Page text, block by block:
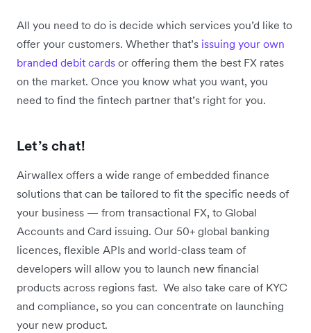
All you need to do is decide which services you’d like to
offer your customers. Whether that’s issuing your own
branded debit cards or offering them the best FX rates
on the market. Once you know what you want, you
need to find the fintech partner that’s right for you.
Let’s chat!
Airwallex offers a wide range of embedded finance
solutions that can be tailored to fit the specific needs of
your business — from transactional FX, to Global
Accounts and Card issuing. Our 50+ global banking
licences, flexible APIs and world-class team of
developers will allow you to launch new financial
products across regions fast. We also take care of KYC
and compliance, so you can concentrate on launching
your new product.